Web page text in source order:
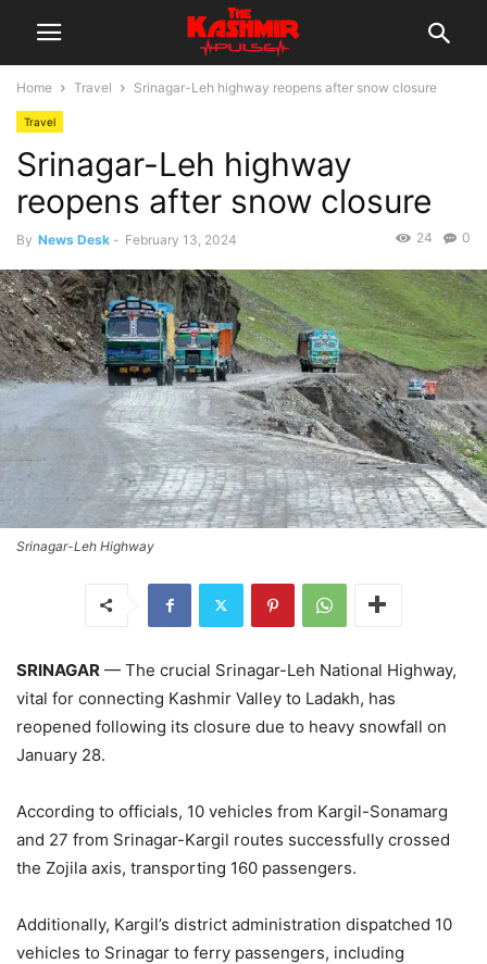
Home Travel Srinagar-Leh highway reopens after snow closure
Travel
Srinagar-Leh highway
reopens after snow closure
By News Desk - February 13, 2024 0
24
Srinagar-Leh Highway
SRINAGAR — The crucial Srinagar-Leh National Highway,
vital for connecting Kashmir Valley to Ladakh, has
reopened following its closure due to heavy snowfall on
January 28.
According to officials, 10 vehicles from Kargil-Sonamarg
and 27 from Srinagar-Kargil routes successfully crossed
the Zojila axis, transporting 160 passengers.
Additionally, Kargil’s district administration dispatched 10
vehicles to Srinagar to ferry passengers, including